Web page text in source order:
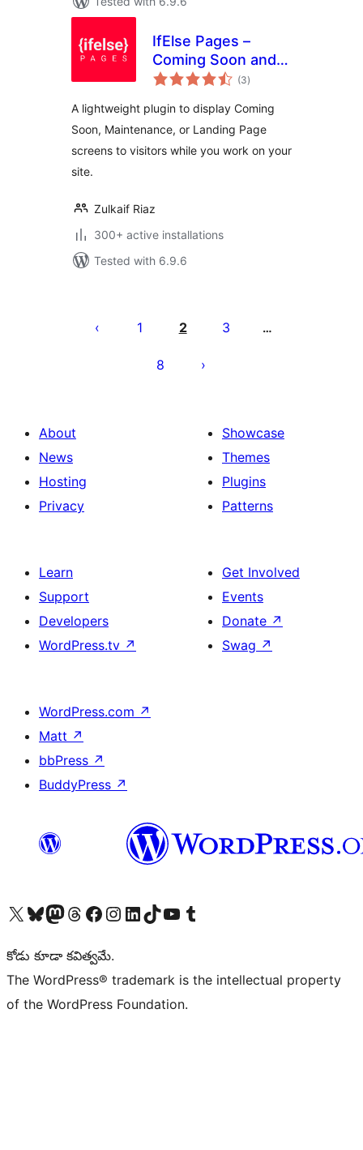
IfElse Pages –
Coming Soon and
Maintenance Mode
(3total
ratings
)
A lightweight plugin to display Coming
Soon, Maintenance, or Landing Page
screens to visitors while you work on your
site.
Zulkaif Riaz
300+ active installations
Tested with 6.9.6
pagination
1 2 3 …
8
About
News
Hosting
Privacy
Showcase
Themes
Plugins
Patterns
Learn
Support
Developers
WordPress.tv ↗
Get Involved
Events
Donate ↗
Swag ↗
WordPress.com ↗
Matt ↗
bbPress ↗
BuddyPress ↗
Visit our X (formerly Twitter) account
Visit our Bluesky account
Visit our Mastodon account
Visit our Threads account
Visit our Facebook page
Visit our Instagram account
Visit our LinkedIn account
Visit our TikTok account
Visit our YouTube channel
Visit our Tumblr account
కోడు కూడా కవిత్వమే.
The WordPress® trademark is the intellectual property
of the WordPress Foundation.